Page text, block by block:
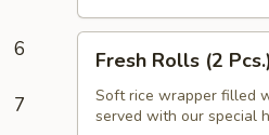
6
7
Rolls
Pcs.)
Fresh Rolls (2
Soft rice wrapper filled
served with our special